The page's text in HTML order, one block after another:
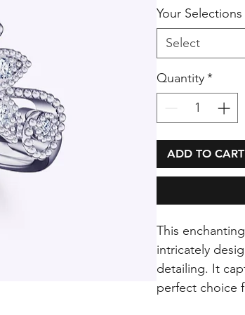
Your Selections
Select
Quantity*
ADD TO CART
This
intricately
detailing. It
perfect choice